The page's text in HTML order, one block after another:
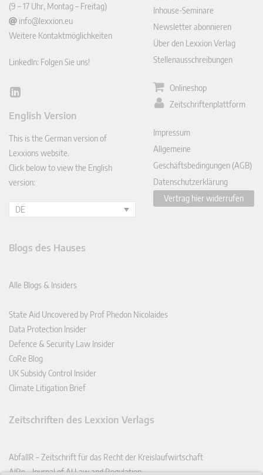
(9 – 17 Uhr, Montag – Freitag)
info@lexxion.eu
Weitere Kontaktmöglichkeiten
LinkedIn: Folgen Sie uns!
Lin
In
English Version
This is the German version of
Lexxions website.
Click below to view the English
version:
DE
Inhouse-Seminare
Newsletter abonnieren
Über den Lexxion Verlag
Stellenausschreibungen
Onlineshop
Zeitschriftenplattform
Impressum
Allgemeine
Geschäftsbedingungen (AGB)
Datenschutzerklärung
Vertrag hier widerrufen
Blogs des Hauses
Alle Blogs & Insiders
State Aid Uncovered by Prof Phedon Nicolaides
Data Protection Insider
Defence & Security Law Insider
CoRe Blog
UK Subsidy Control Insider
Climate Litigation Brief
Zeitschriften des Lexxion Verlags
AbfallR – Zeitschrift für das Recht der Kreislaufwirtschaft
AIRe – Journal of AI Law and Regulation